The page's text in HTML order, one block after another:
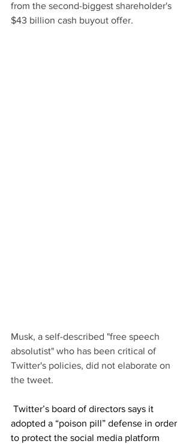
from the second-biggest shareholder's
$43 billion cash buyout offer.
Musk, a self-described "free speech
absolutist" who has been critical of
Twitter's policies, did not elaborate on
the tweet.
adopted a “poison pill” defense in order
to protect the social media platform